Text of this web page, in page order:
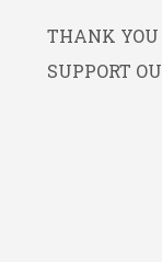
THANK YOU
SUPPORT